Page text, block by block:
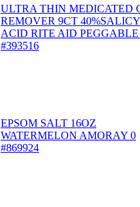
ULTRA THIN MEDICATED
REMOVER 9CT
ACID RITE AID PEGGABLE
#393516
EPSOM SALT 16OZ
WATERMELON AMORAY 0
#869924